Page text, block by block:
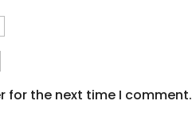
for the next time I comment.